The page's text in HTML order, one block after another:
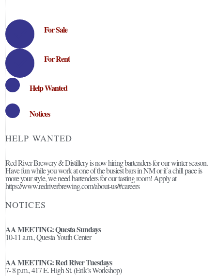
For Sale
For Rent
Help Wanted
Notices
HELP WANTED
Red River Brewery & Distillery is now hiring bartenders for our winter season.
Have fun while you work at one of the busiest bars in NM or if a chill pace is
more your style, we need bartenders for our tasting room! Apply at
https://www.redriverbrewing.com/about-us/#careers
NOTICES
AA MEETING: Questa Sundays
10-11 a.m., Questa Youth Center
AA MEETING: Red River Tuesdays
7- 8 p.m., 417 E. High St. (Erik’s Workshop)